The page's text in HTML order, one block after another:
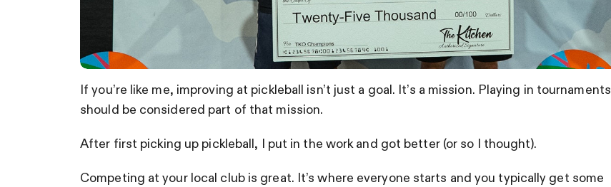
If you’re like me, improving at pickleball isn’t just a goal. It’s a mission. Playing in tournaments
should be considered part of that mission.
After first picking up pickleball, I put in the work and got better (or so I thought).
Competing at your local club is great. It’s where everyone starts and you typically get some